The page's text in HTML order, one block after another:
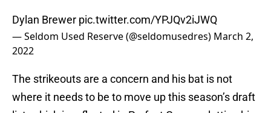
Dylan Brewer pic.twitter.com/YPJQv2iJWQ
— Seldom Used Reserve (@seldomusedres) March 2,
2022
The strikeouts are a concern and his bat is not
where it needs to be to move up this season’s draft